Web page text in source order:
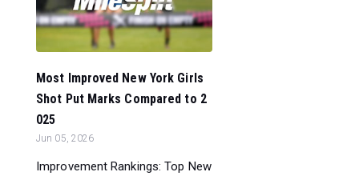
Most Improved New York Girls
Shot Put Marks Compared to 2
025
Jun 05, 2026
Improvement Rankings: Top New